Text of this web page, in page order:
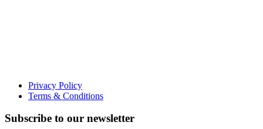
Privacy Policy
Terms & Conditions
Subscribe to our newsletter